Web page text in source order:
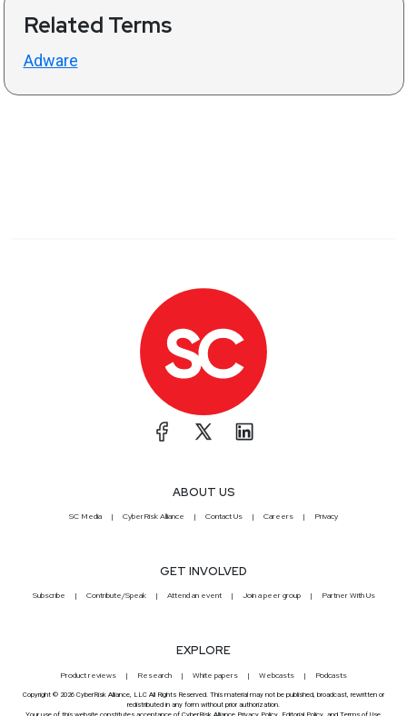
Related Terms
Adware
ABOUT US
SC Media CyberRisk Alliance Contact Us Careers Privacy
GET INVOLVED
Subscribe Contribute/Speak Attend an event Join a peer group Partner With Us
EXPLORE
Product reviews Research White papers Webcasts Podcasts
Copyright © 2026 CyberRisk Alliance, LLC All Rights Reserved. This material may not be published, broadcast, rewritten or
redistributed in any form without prior authorization.